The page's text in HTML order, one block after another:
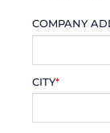
COMPANY
CITY*